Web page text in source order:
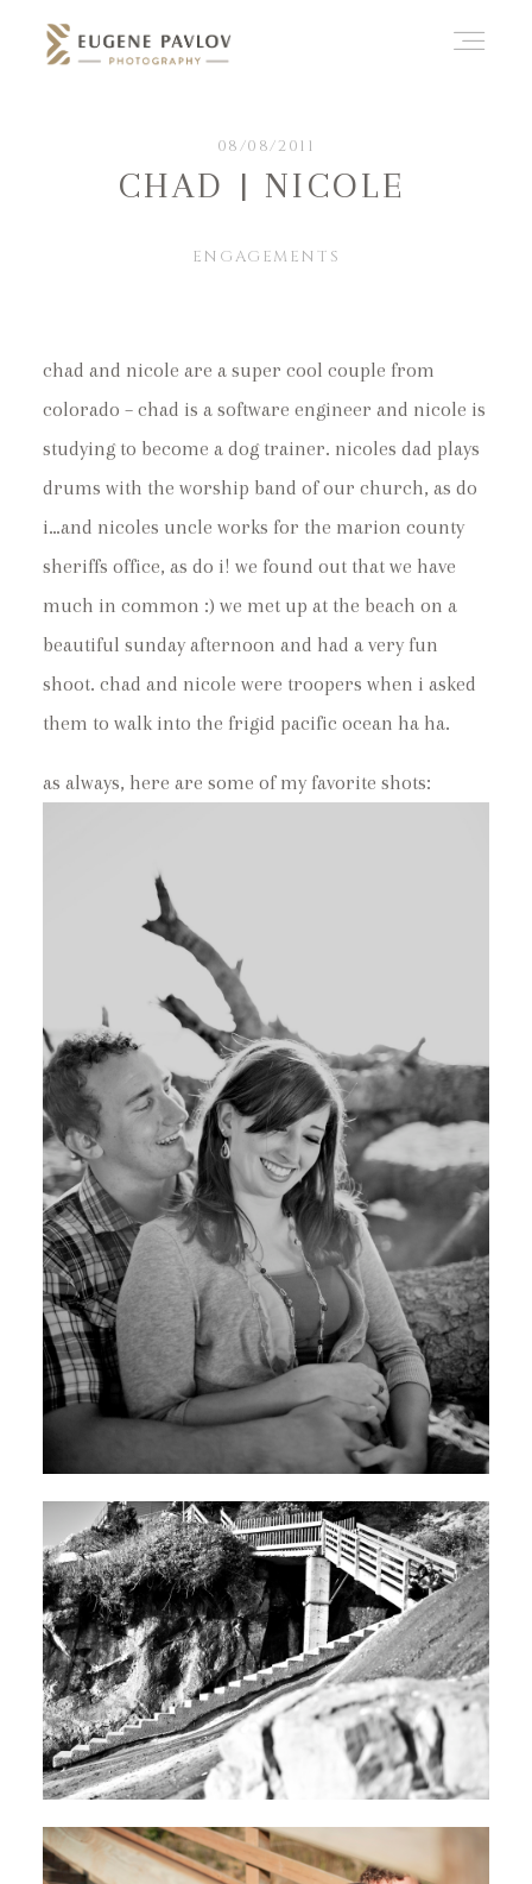
08/08/2011
CHAD | NICOLE
ENGAGEMENTS
chad and nicole are a super cool couple from
colorado – chad is a software engineer and nicole is
studying to become a dog trainer. nicoles dad plays
drums with the worship band of our church, as do
i…and nicoles uncle works for the marion county
sheriffs office, as do i! we found out that we have
much in common :) we met up at the beach on a
beautiful sunday afternoon and had a very fun
shoot. chad and nicole were troopers when i asked
them to walk into the frigid pacific ocean ha ha.
as always, here are some of my favorite shots:
ABOUT